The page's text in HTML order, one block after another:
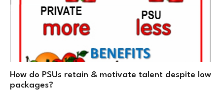
How do PSUs retain & motivate talent despite low
packages?